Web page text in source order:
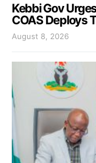
Kebbi Gov
COAS Deploys
August 8, 2026